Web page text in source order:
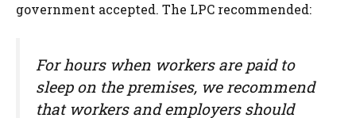
government accepted. The LPC recommended:
For hours when workers are paid to
sleep on the premises, we recommend
that workers and employers should